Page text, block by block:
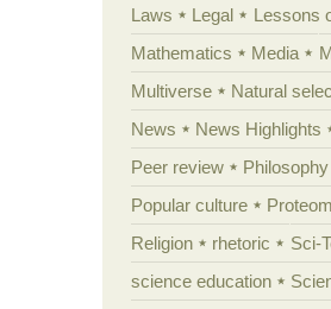
Laws
Legal Lessons
Mathematics
Media
Multiverse
Natural
News
News Highlights
Peer review
Philosophy
Popular culture
Religion
rhetoric Sci-
science education